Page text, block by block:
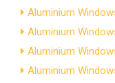
Aluminium
Aluminium
Aluminium
Aluminium